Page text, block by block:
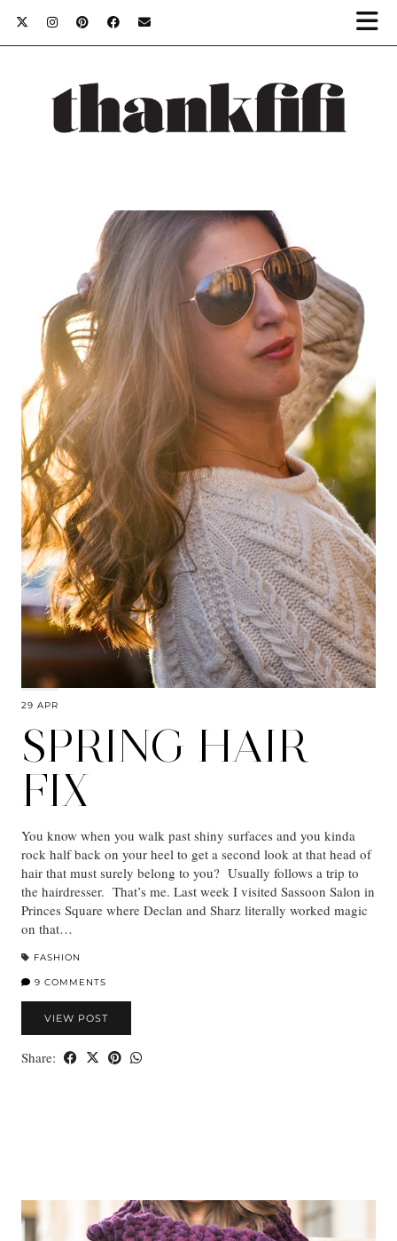
29 APR
SPRING HAIR
FIX
You know when you walk past shiny surfaces and you kinda
rock half back on your heel to get a second look at that head of
hair that must surely belong to you? Usually follows a trip to
the hairdresser. That’s me. Last week I visited Sassoon Salon in
Princes Square where Declan and Sharz literally worked magic
on that…
FASHION
9 COMMENTS
VIEW POST
Share: